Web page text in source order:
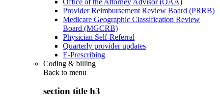
Provider Reimbursement Review Board (PRRB)
Medicare Geographic Classification Review
Board (MGCRB)
Physician Self-Referral
Quarterly provider updates
E-Prescribing
Coding & billing
Back to menu
section title h3